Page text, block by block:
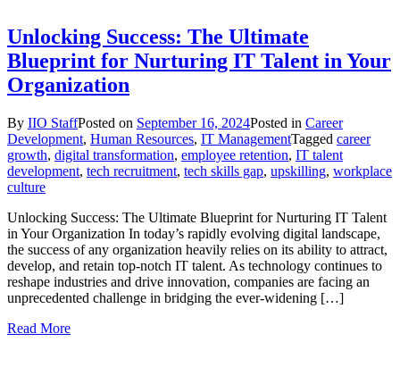
Unlocking Success: The Ultimate
Blueprint for Nurturing IT Talent in Your
Organization
By IIO StaffPosted on September 16, 2024Posted in Career
Development, Human Resources, IT ManagementTagged career
growth, digital transformation, employee retention, IT talent
development, tech recruitment, tech skills gap, upskilling, workplace
culture
Unlocking Success: The Ultimate Blueprint for Nurturing IT Talent
in Your Organization In today’s rapidly evolving digital landscape,
the success of any organization heavily relies on its ability to attract,
develop, and retain top-notch IT talent. As technology continues to
reshape industries and drive innovation, companies are facing an
unprecedented challenge in bridging the ever-widening […]
Read More